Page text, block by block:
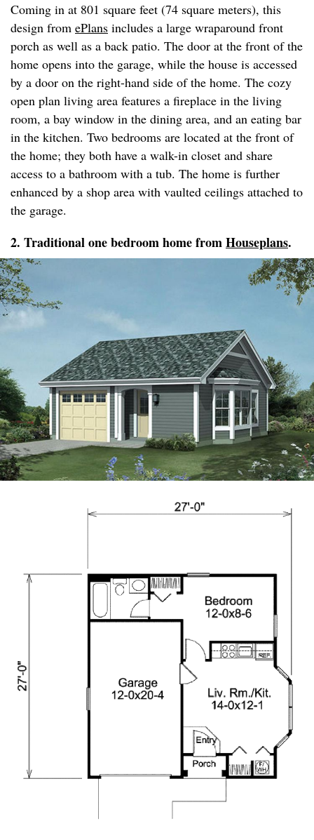
Coming in at 801 square feet (74 square meters), this
design from ePlans includes a large wraparound front
porch as well as a back patio. The door at the front of the
home opens into the garage, while the house is accessed
by a door on the right-hand side of the home. The cozy
open plan living area features a fireplace in the living
room, a bay window in the dining area, and an eating bar
in the kitchen. Two bedrooms are located at the front of
the home; they both have a walk-in closet and share
access to a bathroom with a tub. The home is further
enhanced by a shop area with vaulted ceilings attached to
the garage.
2. Traditional one bedroom home fromHouseplans.